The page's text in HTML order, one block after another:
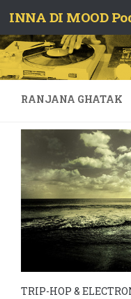
Skip to content
INNA DI MOOD
RANJANA GHATAK
TRIP-HOP &